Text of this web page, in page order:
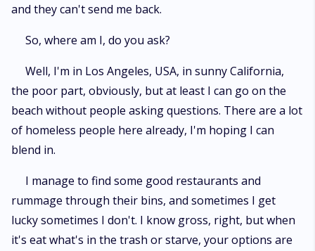
and they can't send me back.
So, where am I, do you ask?
Well, I'm in Los Angeles, USA, in sunny California,
the poor part, obviously, but at least I can go on the
beach without people asking questions. There are a lot
of homeless people here already, I'm hoping I can
blend in.
I manage to find some good restaurants and
rummage through their bins, and sometimes I get
lucky sometimes I don't. I know gross, right, but when
it's eat what's in the trash or starve, your options are